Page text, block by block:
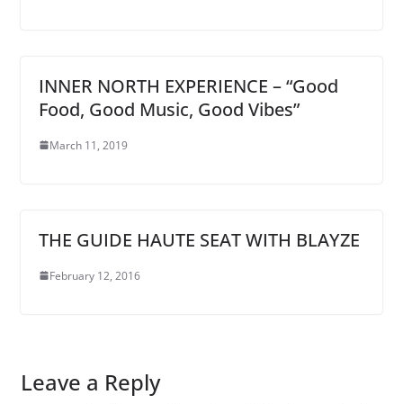
INNER NORTH EXPERIENCE – “Good
Food, Good Music, Good Vibes”
March 11, 2019
THE GUIDE HAUTE SEAT WITH BLAYZE
February 12, 2016
Leave a Reply